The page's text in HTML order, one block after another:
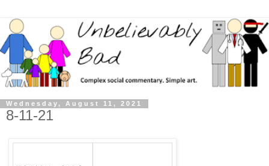
Wednesday, August 11, 2021
8-11-21